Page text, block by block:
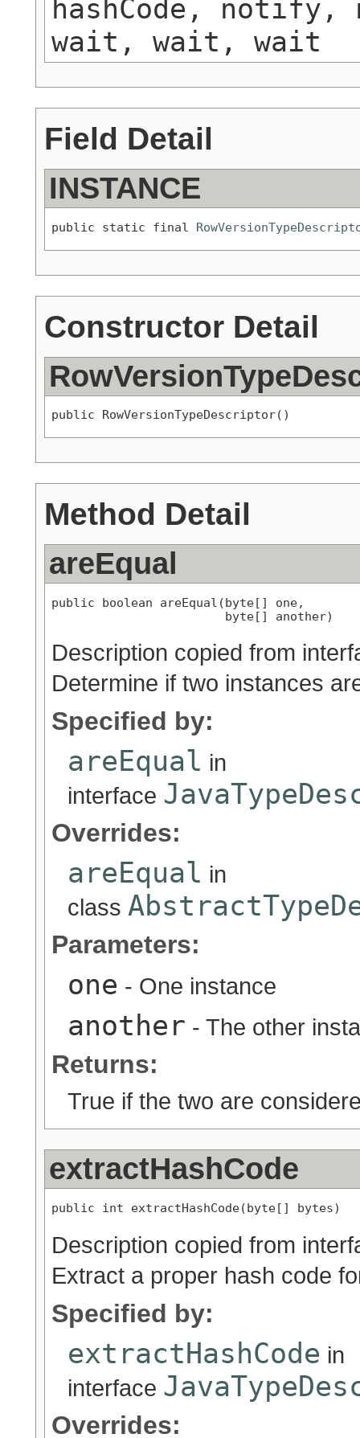
hashCode,
wait, wait, wait
Field Detail
INSTANCE
public static final
Constructor Detail
public RowVersionTypeDescriptor()
Method Detail
areEqual
public boolean areEqual(byte[] one,
                        byte[] another)
Description copied from
Determine if two instances
Specified by:
areEqual in
interface
Overrides:
areEqual in
class
Parameters:
one - One instance
another - The other
Returns:
True if the two are
extractHashCode
public int extractHashCode(byte[] bytes)
Description copied from
Extract a proper hash code
Specified by:
extractHashCode in
interface
Overrides: